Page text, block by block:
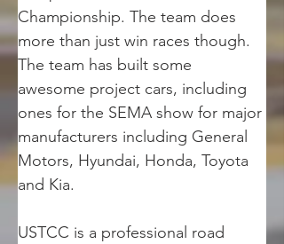
Championship. The team does
more than just win races though.
The team has built some
awesome project cars, including
ones for the SEMA show for major
manufacturers including General
Motors, Hyundai, Honda, Toyota
and Kia.
USTCC is a professional road